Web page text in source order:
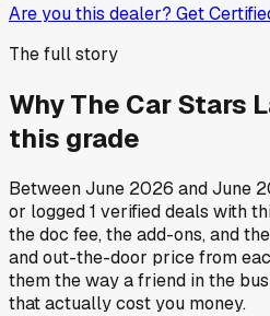
Are you this dealer? Get
The full story
WhyThe Car Stars
this grade
BetweenJune 2026 andJune
or logged1 verified deals with
the doc fee, the add-ons, and
and out-the-door price from
them the way a friend in the
that actually cost you money.